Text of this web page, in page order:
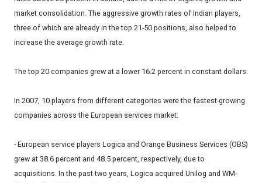
market consolidation. The aggressive growth rates of Indian players,
three of which are already in the top 21-50 positions, also helped to
increase the average growth rate.
The top 20 companies grew at a lower 16.2 percent in constant dollars.
In 2007, 10 players from different categories were the fastest-growing
companies across the European services market:
- European service players Logica and Orange Business Services (OBS)
grew at 38.6 percent and 48.5 percent, respectively, due to
acquisitions. In the past two years, Logica acquired Unilog and WM-